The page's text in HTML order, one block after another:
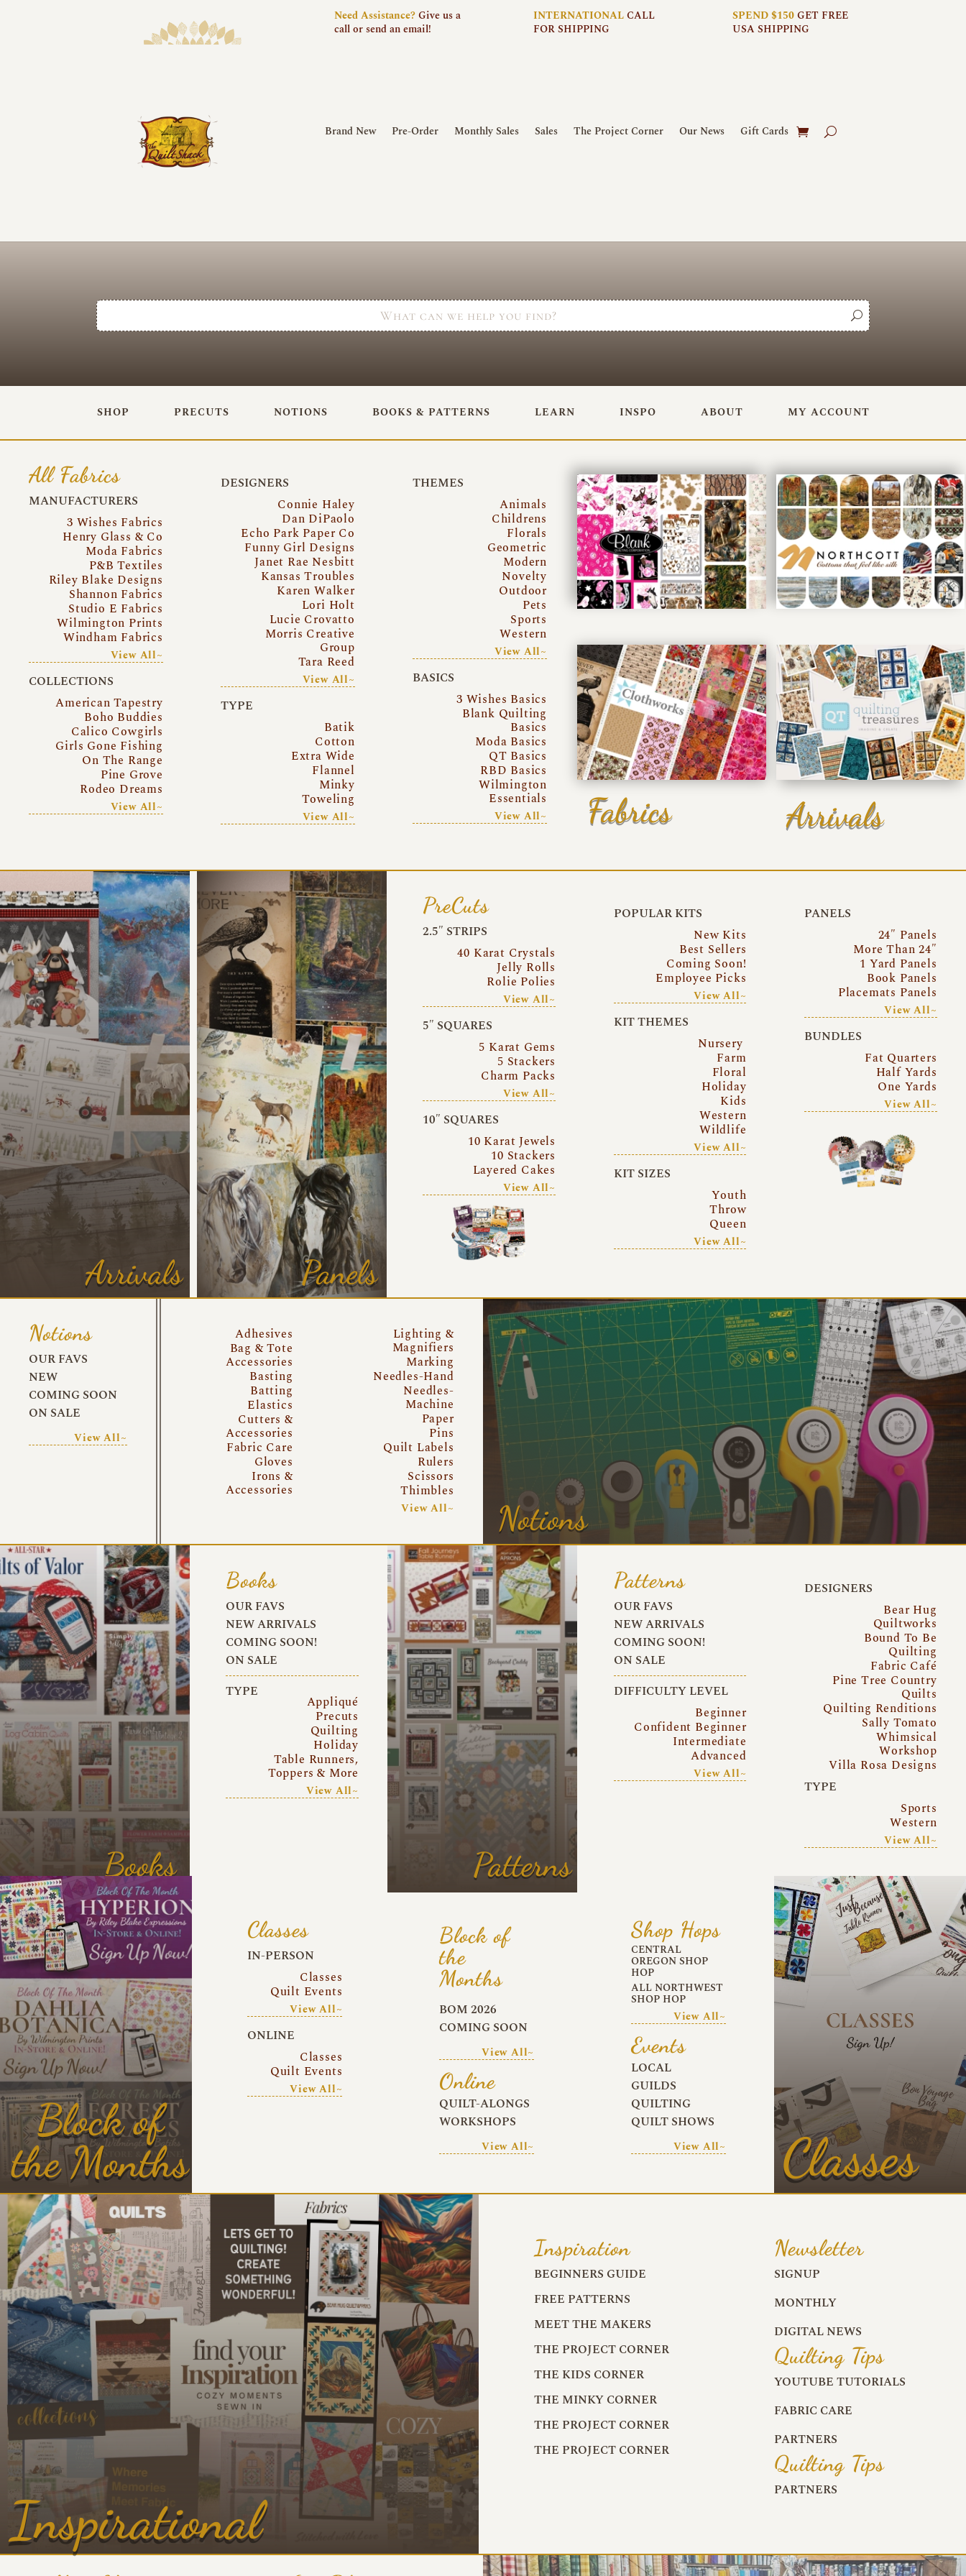
NeedAssistance?Give us a
call or send an email!
INTERNATIONALCALL
FOR SHIPPING
SPEND $150GET FREE
USA SHIPPING
Brand New Pre-Order Monthly Sales Sales The Project Corner Our News Gift Cards
SHOP PRECUTS NOTIONS BOOKS & PATTERNS LEARN INSPO ABOUT MY ACCOUNT
All Fabrics
MANUFACTURERS
3 Wishes Fabrics
Henry Glass & Co
Moda Fabrics
P&B Textiles
Riley Blake Designs
Shannon Fabrics
Studio E Fabrics
Wilmington Prints
Windham Fabrics
View All~
COLLECTIONS
American Tapestry
Boho Buddies
Calico Cowgirls
Girls Gone Fishing
On The Range
Pine Grove
Rodeo Dreams
View All~
DESIGNERS
Connie Haley
Dan DiPaolo
Echo Park Paper Co
Funny Girl Designs
Janet Rae Nesbitt
Kansas Troubles
Karen Walker
Lori Holt
Lucie Crovatto
Morris Creative
Group
Tara Reed
View All~
TYPE
Batik
Cotton
Extra Wide
Flannel
Minky
Toweling
View All~
THEMES
Animals
Childrens
Florals
Geometric
Modern
Novelty
Outdoor
Pets
Sports
Western
View All~
BASICS
3 Wishes Basics
Blank Quilting
Basics
Moda Basics
QT Basics
RBD Basics
Wilmington
Essentials
View All~ Fabrics Arrivals
Arrivals Panels
PreCuts
2.5″ STRIPS
40 Karat Crystals
Jelly Rolls
Rolie Polies
View All~
5″ SQUARES
5 Karat Gems
5 Stackers
Charm Packs
View All~
10″ SQUARES
10 Karat Jewels
10 Stackers
Layered Cakes
View All~
POPULAR KITS
New Kits
Best Sellers
Coming Soon!
Employee Picks
View All~
KIT THEMES
Nursery
Farm
Floral
Holiday
Kids
Western
Wildlife
View All~
KIT SIZES
Youth
Throw
Queen
View All~
PANELS
24″ Panels
More Than 24″
1 Yard Panels
Book Panels
Placemats Panels
View All~
BUNDLES
Fat Quarters
Half Yards
One Yards
View All~
Notions
OUR FAVS
NEW
COMING SOON
ON SALE
View All~
Adhesives
Bag & Tote
Accessories
Basting
Batting
Elastics
Cutters &
Accessories
Fabric Care
Gloves
Irons &
Accessories
Lighting &
Magnifiers
Marking
Needles-Hand
Needles-
Machine
Paper
Pins
Quilt Labels
Rulers
Scissors
Thimbles
View All~ Notions
Books
Books
OUR FAVS
NEW ARRIVALS
COMING SOON!
ON SALE
TYPE
Appliqué
Precuts
Quilting
Holiday
Table Runners,
Toppers & More
View All~
Patterns
Patterns
OUR FAVS
NEW ARRIVALS
COMING SOON!
ON SALE
DIFFICULTY LEVEL
Beginner
Confident Beginner
Intermediate
Advanced
View All~
DESIGNERS
Bear Hug
Quiltworks
Bound To Be
Quilting
Fabric Café
Pine Tree Country
Quilts
Quilting Renditions
Sally Tomato
Whimsical
Workshop
Villa Rosa Designs
TYPE
Sports
Western
View All~
Block of
the Months
Classes
IN-PERSON
Classes
Quilt Events
View All~
ONLINE
Classes
Quilt Events
View All~
Block of
the
Months
BOM 2026
COMING SOON
View All~
Online
QUILT-ALONGS
WORKSHOPS
View All~
Shop Hops
CENTRAL
OREGON SHOP
HOP
ALL NORTHWEST
SHOP HOP
View All~
Events
LOCAL
GUILDS
QUILTING
QUILT SHOWS
View All~ Classes
Inspirational
Inspiration
BEGINNERS GUIDE
FREE PATTERNS
MEET THE MAKERS
THE PROJECT CORNER
THE KIDS CORNER
THE MINKY CORNER
THE PROJECT CORNER
THE PROJECT CORNER
Newsletter
SIGNUP
MONTHLY
DIGITAL NEWS
Quilting Tips
YOUTUBE TUTORIALS
FABRIC CARE
PARTNERS
Quilting Tips
PARTNERS